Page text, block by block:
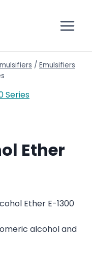
/ Emulsifiers
Ether
Ether E-1300
alcohol and